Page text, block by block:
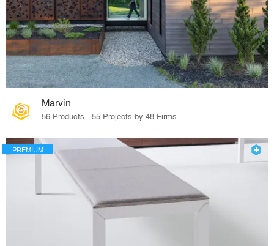
Marvin
56 Products · 55 Projects by 48 Firms
PREMIUM